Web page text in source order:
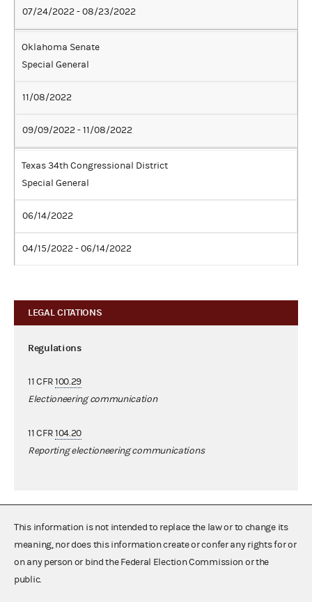
07/24/2022 - 08/23/2022
Oklahoma Senate
Special General
11/08/2022
09/09/2022 - 11/08/2022
Texas 34th Congressional District
Special General
06/14/2022
04/15/2022 - 06/14/2022
LEGAL CITATIONS
Regulations
11 CFR100.29
Electioneering communication
11 CFR104.20
Reporting electioneering communications
This information is not intended to replace the law or to change its
meaning, nor does this information create or confer any rights for or
on any person or bind the Federal Election Commission or the
public.